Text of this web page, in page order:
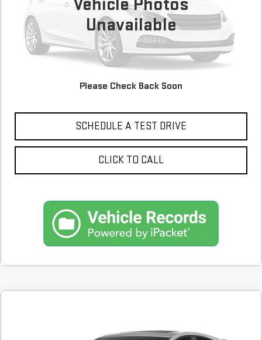
Unavailable
Please Check Back Soon
CONFIRM AVAILABILITY
SCHEDULE A TEST DRIVE
CLICK TO CALL